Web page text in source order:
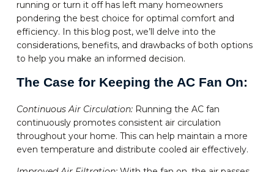
running or turn it off has left many homeowners
pondering the best choice for optimal comfort and
efficiency. In this blog post, we’ll delve into the
considerations, benefits, and drawbacks of both options
to help you make an informed decision.
The Case for Keeping the AC Fan On:
Continuous Air Circulation:Running the AC fan
continuously promotes consistent air circulation
throughout your home. This can help maintain a more
even temperature and distribute cooled air effectively.